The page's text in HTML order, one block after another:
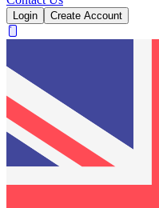
Login Create Account